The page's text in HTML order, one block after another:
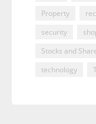
Property
security
Stocks and
technology